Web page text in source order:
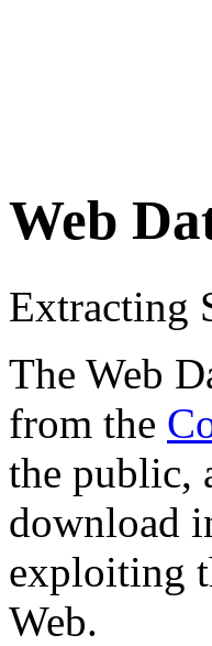
Web
Extracting
The Web
from the
the public,
download
exploiting
Web.